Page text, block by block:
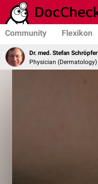
Community Flexikon
Dr. med. Stefan Schröpfer
Physician (Dermatology)